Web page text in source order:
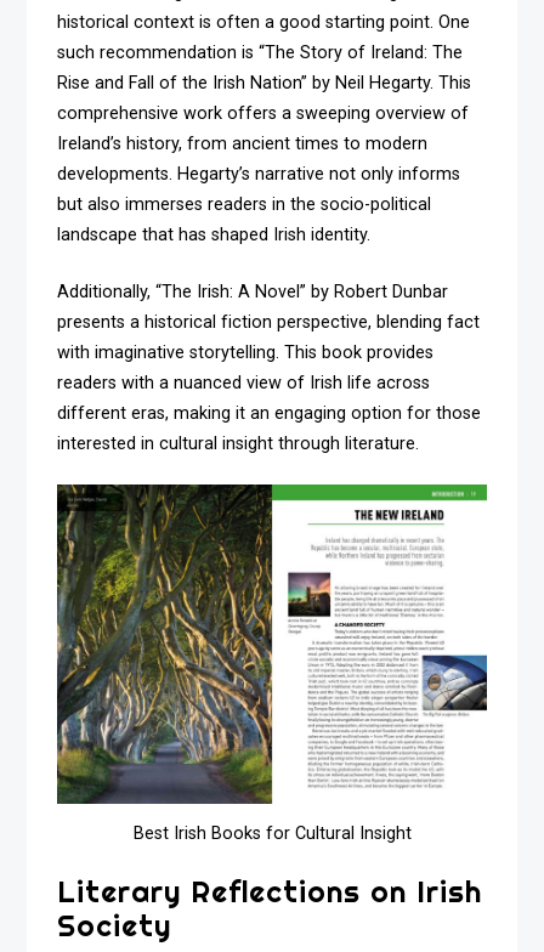
historical context is often a good starting point. One
such recommendation is “The Story of Ireland: The
Rise and Fall of the Irish Nation” by Neil Hegarty. This
comprehensive work offers a sweeping overview of
Ireland’s history, from ancient times to modern
developments. Hegarty’s narrative not only informs
but also immerses readers in the socio-political
landscape that has shaped Irish identity.
Additionally, “The Irish: A Novel” by Robert Dunbar
presents a historical fiction perspective, blending fact
with imaginative storytelling. This book provides
readers with a nuanced view of Irish life across
different eras, making it an engaging option for those
interested in cultural insight through literature.
Best Irish Books for Cultural Insight
Literary Reflections on Irish
Society